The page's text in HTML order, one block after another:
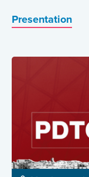
Presentation